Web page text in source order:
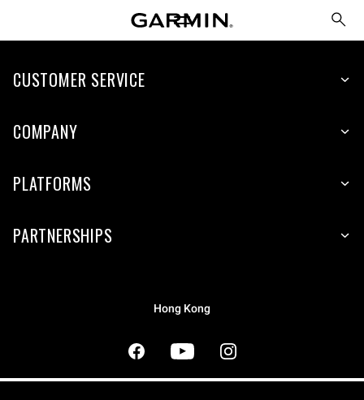
CUSTOMER SERVICE
COMPANY
PLATFORMS
PARTNERSHIPS
Hong Kong